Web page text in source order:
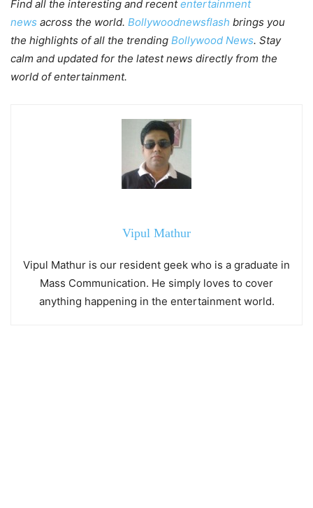
Find all the interesting and recententertainment
news across the world. Bollywoodnewsflash brings you
the highlights of all the trending Bollywood News. Stay
calm and updated for the latest news directly from the
world of entertainment.
Vipul Mathur
Vipul Mathur is our resident geek who is a graduate in
Mass Communication. He simply loves to cover
anything happening in the entertainment world.